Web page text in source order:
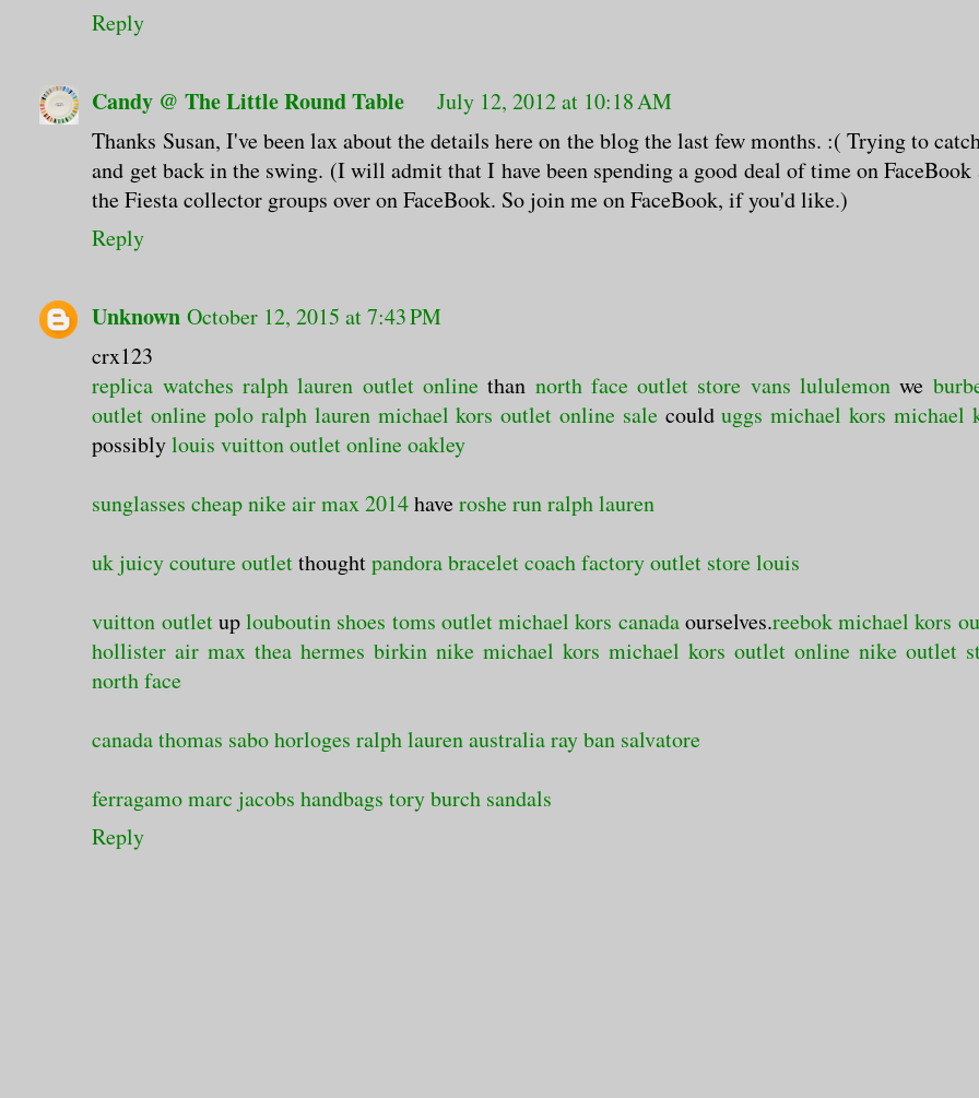
Reply
Candy @ The Little Round Table
July 12, 2012 at 10:18 AM
Thanks Susan, I've been lax about the details here on the blog the last few months. :( Trying to
and get back in the swing. (I will admit that I have been spending a good deal of time on FaceBook
the Fiesta collector groups over on FaceBook. So join me on FaceBook, if you'd like.)
Reply
Unknown October 12, 2015 at 7:43 PM
crx123
replica watches ralph lauren outlet onlinethan north face outlet store vans lululemon we
outlet online polo ralph lauren michael kors outlet online salecoulduggs michael kors michael
possiblylouis vuitton outlet online oakley
sunglasses cheap nike air max 2014haveroshe run ralph lauren
uk juicy couture outletthoughtpandora bracelet coach factory outlet store louis
vuitton outletuplouboutin shoes toms outletmichael kors canadaourselves.reebokmichael kors
hollister air max thea hermes birkin nike michael kors michael kors outlet online nike outlet
north face
canada thomas sabo horloges ralph lauren australia ray ban salvatore
ferragamo marc jacobs handbags tory burch sandals
Reply